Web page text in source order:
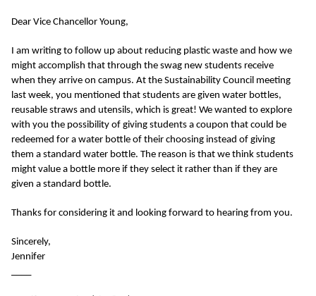
Dear Vice Chancellor Young,
I am writing to follow up about reducing plastic waste and how we
might accomplish that through the swag new students receive
when they arrive on campus. At the Sustainability Council meeting
last week, you mentioned that students are given water bottles,
reusable straws and utensils, which is great! We wanted to explore
with you the possibility of giving students a coupon that could be
redeemed for a water bottle of their choosing instead of giving
them a standard water bottle. The reason is that we think students
might value a bottle more if they select it rather than if they are
given a standard bottle.
Thanks for considering it and looking forward to hearing from you.
Sincerely,
Jennifer